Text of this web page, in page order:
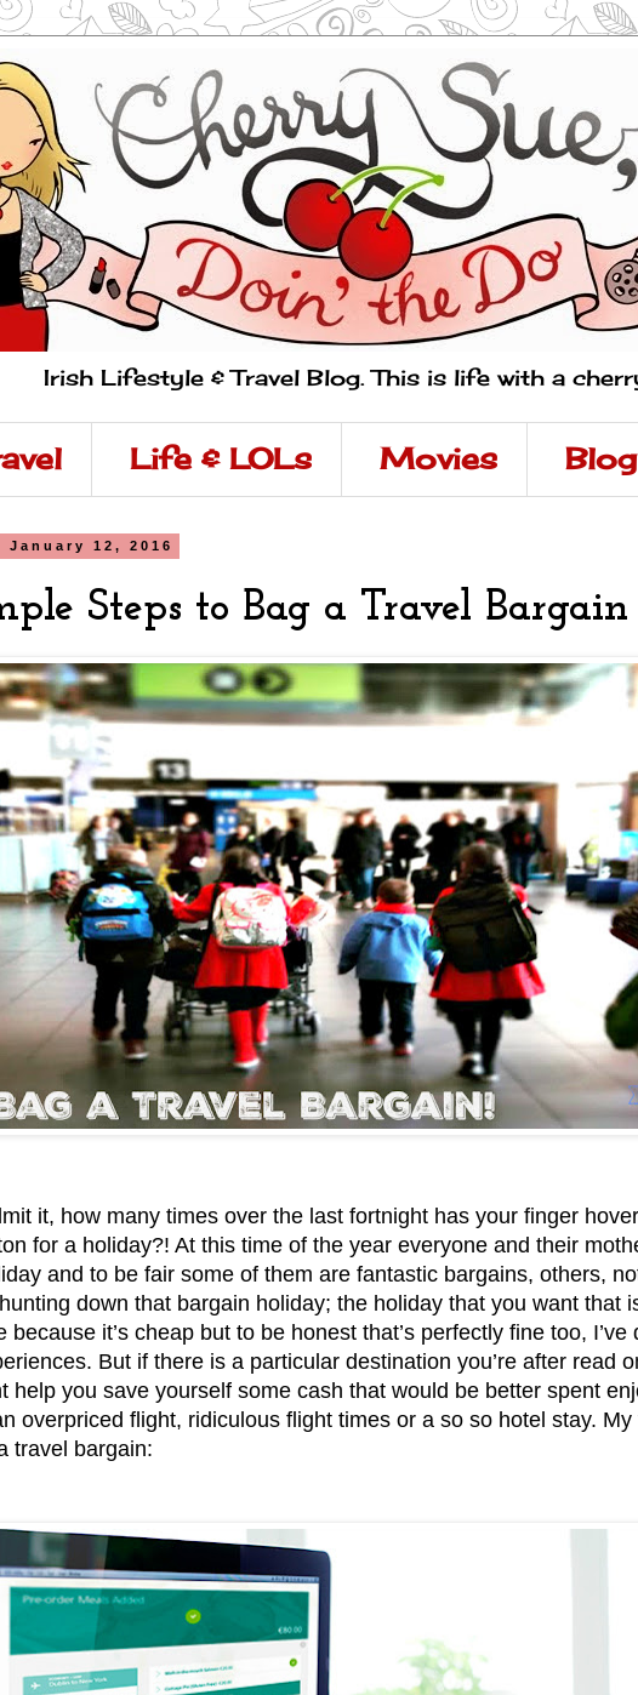
Irish Lifestyle & Travel Blog. This is life with a
Life & LOLs Movies
January 12, 2016
Steps to Bag a Travel Bargain
it, how many times over the last fortnight has your finger
for a holiday?! At this time of the year everyone and their
and to be fair some of them are fantastic bargains, others,
down that bargain holiday; the holiday that you want that
because it’s cheap but to be honest that’s perfectly fine too, I’ve
But if there is a particular destination you’re after read
help you save yourself some cash that would be better spent
overpriced flight, ridiculous flight times or a so so hotel stay.
travel bargain: